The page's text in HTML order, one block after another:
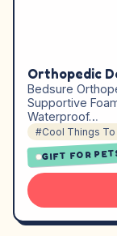
Orthopedic
Bedsure
Supportive
Waterproof…
#Cool Things To
GIFT FOR